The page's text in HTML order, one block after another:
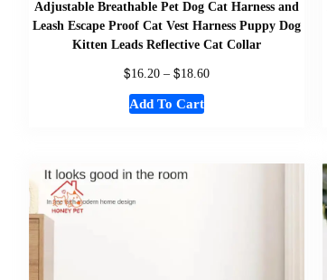
Adjustable Breathable Pet Dog Cat Harness and
Leash Escape Proof Cat Vest Harness Puppy Dog
Kitten Leads Reflective Cat Collar
$16.20 – $18.60
Add To Cart